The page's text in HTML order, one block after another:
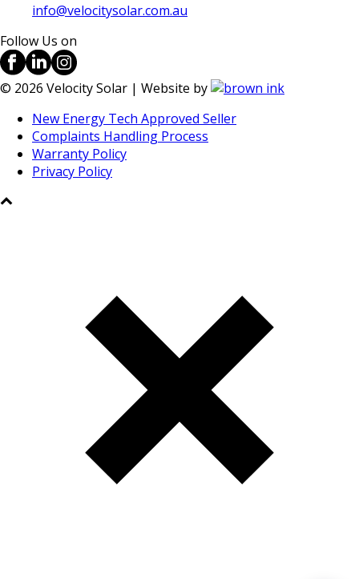
info@velocitysolar.com.au
Follow Us on
© 2026 Velocity Solar | Website by
New Energy Tech Approved Seller
Complaints Handling Process
Warranty Policy
Privacy Policy